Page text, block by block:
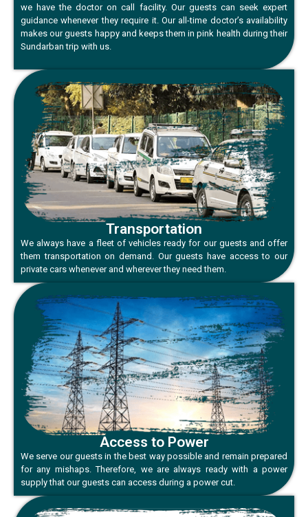
we have the doctor on call facility. Our guests can seek expert
guidance whenever they require it. Our all-time doctor’s availability
makes our guests happy and keeps them in pink health during their
Sundarban trip with us.
Transportation
We always have a fleet of vehicles ready for our guests and offer
them transportation on demand. Our guests have access to our
private cars whenever and wherever they need them.
Access to Power
We serve our guests in the best way possible and remain prepared
for any mishaps. Therefore, we are always ready with a power
supply that our guests can access during a power cut.